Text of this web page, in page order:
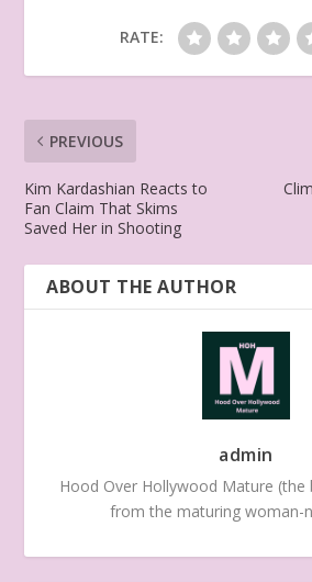
RATE:
PREVIOUS
Kim Kardashian Reacts to
Fan Claim That Skims
Saved Her in Shooting
ABOUT THE AUTHOR
admin
Hood Over Hollywood Mature (the
from the maturing woman-